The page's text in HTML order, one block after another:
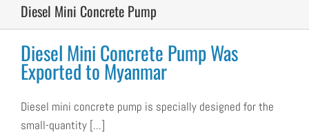
Diesel Mini Concrete Pump
Diesel Mini Concrete Pump Was
Exported to Myanmar
Diesel mini concrete pump is specially designed for the
small-quantity [...]